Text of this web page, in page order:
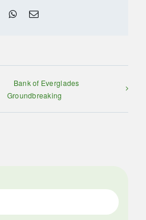
FacebookWhatsApp
Email
Bank of Everglades
Groundbreaking